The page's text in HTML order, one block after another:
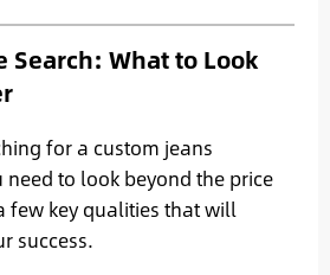
Search: What to Look
for a custom jeans
to look beyond the price
few key qualities that will
success.